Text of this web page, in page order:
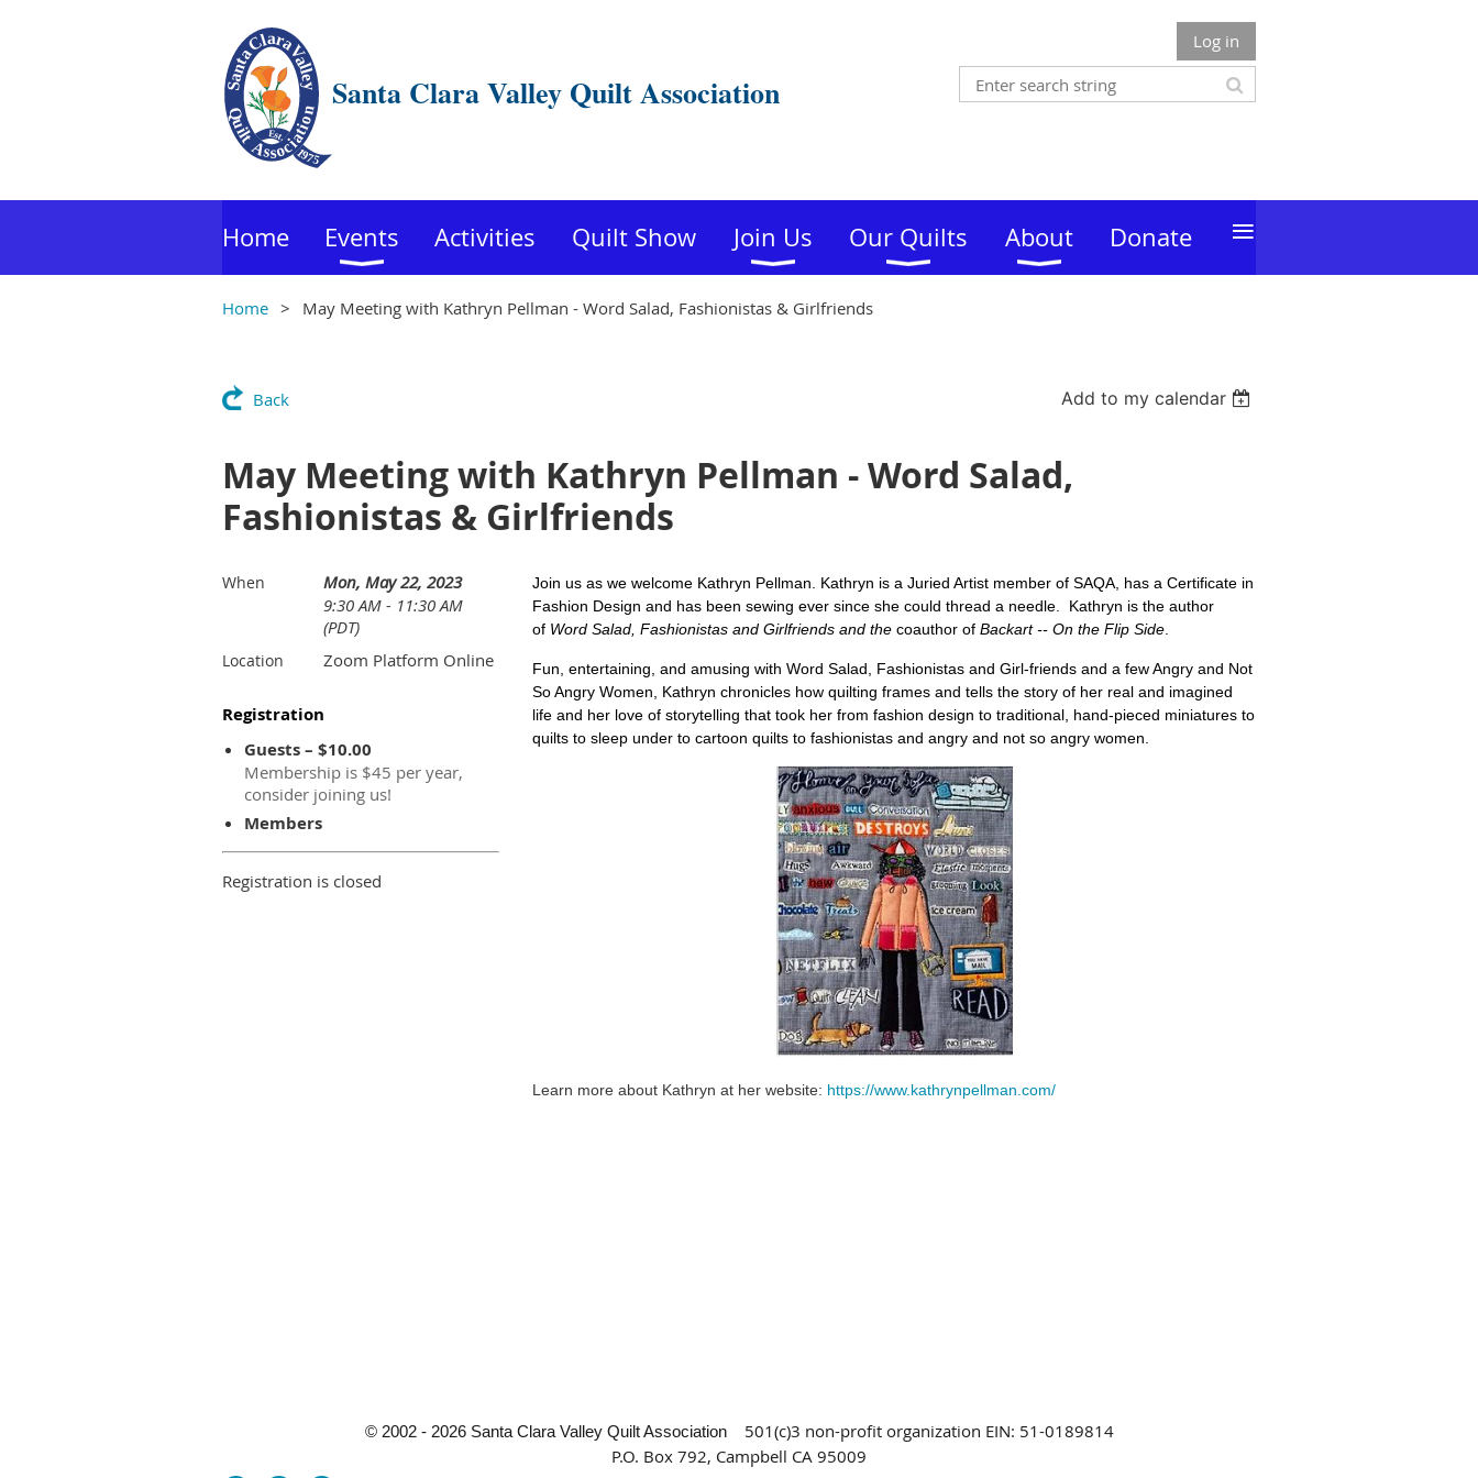
Santa Clara Valley Quilt Association
Log in
Home Events Activities Quilt Show Join Us Our Quilts About Donate ≡
Home May Meeting with Kathryn Pellman - Word Salad, Fashionistas & Girlfriends
Back Add to my calendar
May Meeting with Kathryn Pellman - Word Salad,
Fashionistas & Girlfriends
When
Mon, May 22, 2023
9:30 AM - 11:30 AM
(PDT)
Location Zoom Platform Online
Registration
Guests – $10.00
Membership is $45 per year,
consider joining us!
Members
Registration is closed
Join us as we welcome Kathryn Pellman. Kathryn is a Juried Artist member of SAQA, has a Certificate in
Fashion Design and has been sewing ever since she could thread a needle. Kathryn is the author
of Word Salad, Fashionistas and Girlfriends and the coauthor of Backart -- On the Flip Side
Fun, entertaining, and amusing with Word Salad, Fashionistas and Girl-friends and a few Angry and Not
So Angry Women, Kathryn chronicles how quilting frames and tells the story of her real and imagined
life and her love of storytelling that took her from fashion design to traditional, hand-pieced miniatures to
quilts to sleep under to cartoon quilts to fashionistas and angry and not so angry women.
Learn more about Kathryn at her website: https://www.kathrynpellman.com/
© 2002 - 2026 Santa Clara Valley Quilt Association 501(c)3 non-profit organization EIN: 51-0189814
P.O. Box 792, Campbell CA 95009